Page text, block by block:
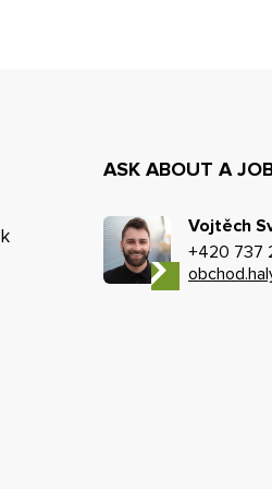
ASK ABOUT A
Vojtěch
+420 737